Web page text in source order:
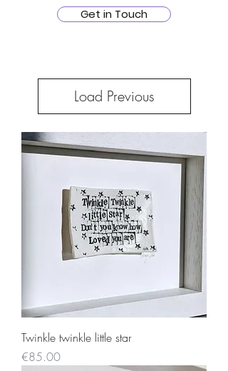
Get in Touch
Load Previous
Twinkle twinkle little star
Price
€85.00